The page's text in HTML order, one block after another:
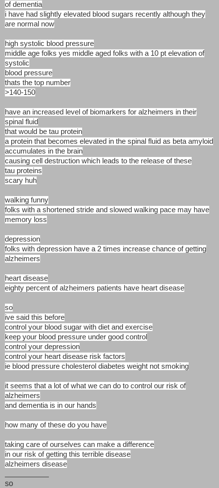
of dementia
i have had slightly elevated blood sugars recently although they
are normal now
high systolic blood pressure
middle age folks yes middle aged folks with a 10 pt elevation of
systolic
blood pressure
thats the top number
>140-150
have an increased level of biomarkers for alzheimers in their
spinal fluid
that would be tau protein
a protein that becomes elevated in the spinal fluid as beta amyloid
accumulates in the brain
causing cell destruction which leads to the release of these
tau proteins
scary huh
walking funny
folks with a shortened stride and slowed walking pace may have
memory loss
depression
folks with depression have a 2 times increase chance of getting
alzheimers
heart disease
eighty percent of alzheimers patients have heart disease
so
ive said this before
control your blood sugar with diet and exercise
keep your blood pressure under good control
control your depression
control your heart disease risk factors
ie blood pressure cholesterol diabetes weight not smoking
it seems that a lot of what we can do to control our risk of
alzheimers
and dementia is in our hands
how many of these do you have
taking care of ourselves can make a difference
in our risk of getting this terrible disease
alzheimers disease
so